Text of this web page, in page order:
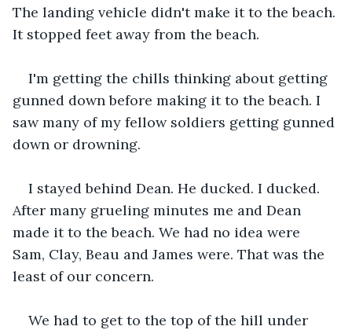
The landing vehicle didn't make it to the beach.
It stopped feet away from the beach.
I'm getting the chills thinking about getting
gunned down before making it to the beach. I
saw many of my fellow soldiers getting gunned
down or drowning.
I stayed behind Dean. He ducked. I ducked.
After many grueling minutes me and Dean
made it to the beach. We had no idea were
Sam, Clay, Beau and James were. That was the
least of our concern.
We had to get to the top of the hill under